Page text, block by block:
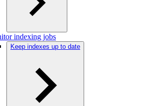
indexing jobs
Keep indexes up to date